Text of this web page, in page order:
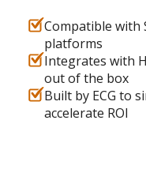
Compatible with
platforms
Integrates with
out of the box
Built by ECG to
accelerate ROI